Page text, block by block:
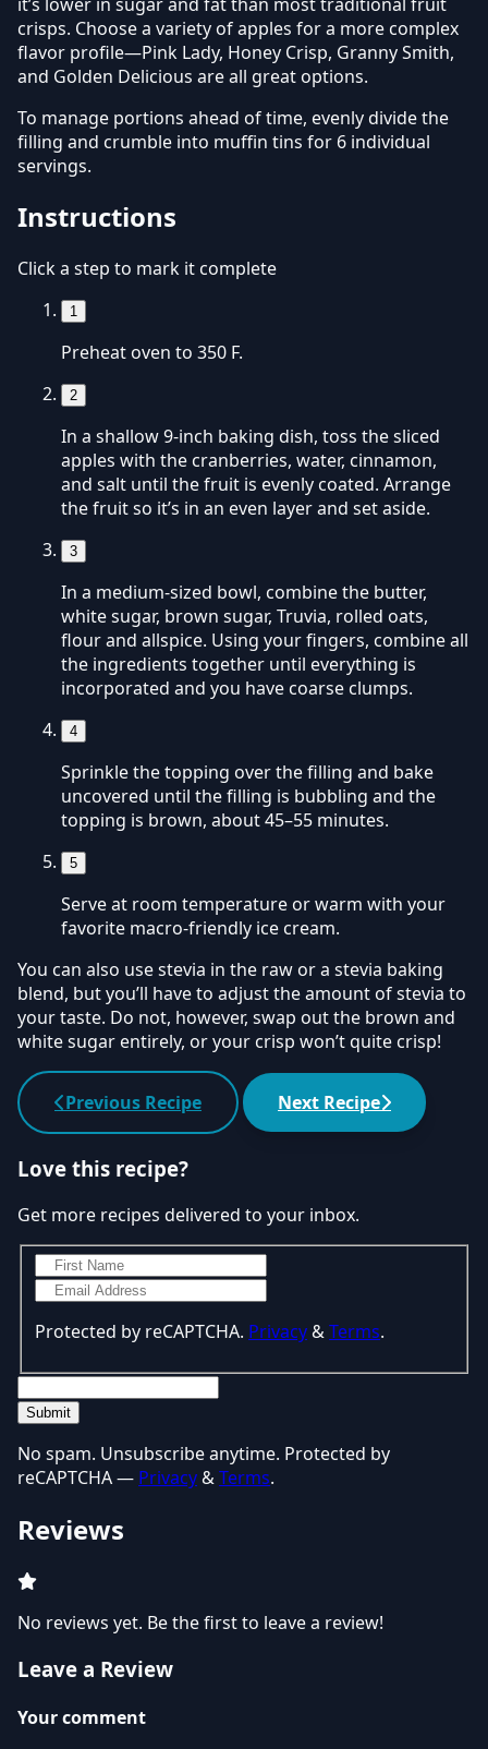
crisps. Choose a variety of apples for a more complex
flavor profile—Pink Lady, Honey Crisp, Granny Smith,
and Golden Delicious are all great options.
To manage portions ahead of time, evenly divide the
filling and crumble into muffin tins for 6 individual
servings.
Instructions
Click a step to mark it complete
1
Preheat oven to 350 F.
2
In a shallow 9-inch baking dish, toss the sliced
apples with the cranberries, water, cinnamon,
and salt until the fruit is evenly coated. Arrange
the fruit so it’s in an even layer and set aside.
3
In a medium-sized bowl, combine the butter,
white sugar, brown sugar, Truvia, rolled oats,
flour and allspice. Using your fingers, combine all
the ingredients together until everything is
incorporated and you have coarse clumps.
4
Sprinkle the topping over the filling and bake
uncovered until the filling is bubbling and the
topping is brown, about 45–55 minutes.
5
Serve at room temperature or warm with your
favorite macro-friendly ice cream.
You can also use stevia in the raw or a stevia baking
blend, but you’ll have to adjust the amount of stevia to
your taste. Do not, however, swap out the brown and
white sugar entirely, or your crisp won’t quite crisp!
Previous Recipe Next Recipe
Love this recipe?
Get more recipes delivered to your inbox.
Protected by reCAPTCHA. Privacy&Terms.
Submit
No spam. Unsubscribe anytime. Protected by
reCAPTCHA — Privacy&Terms.
Reviews
No reviews yet. Be the first to leave a review!
Leave a Review
Your comment